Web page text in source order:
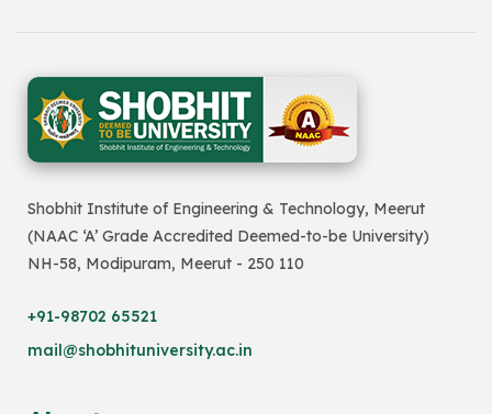
Shobhit Institute of Engineering & Technology, Meerut
(NAAC ‘A’ Grade Accredited Deemed-to-be University)
NH-58, Modipuram, Meerut - 250 110
+91-98702 65521
mail@shobhituniversity.ac.in